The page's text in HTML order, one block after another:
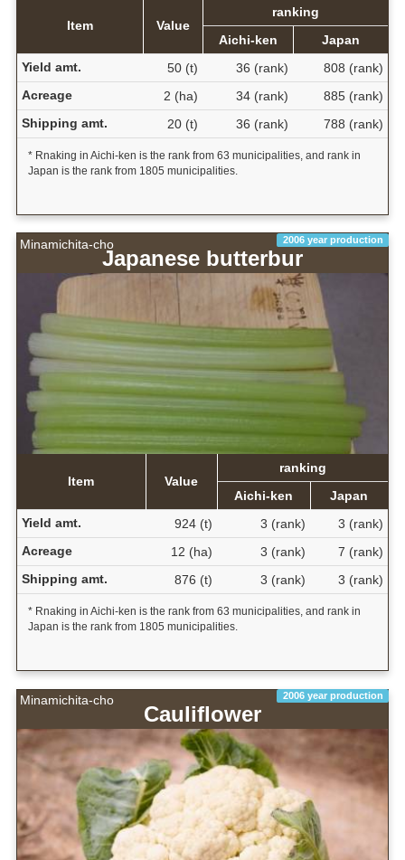
Item Value
ranking
Aichi-ken
Japan
Yield amt.
50 (t) 36 (rank)
808 (rank)
Acreage
2 (ha) 34 (rank)
885 (rank)
Shipping amt.
20 (t) 36 (rank) 788 (rank)
* Rnaking in Aichi-ken is the rank from 63 municipalities, and rank in
Japan is the rank from 1805 municipalities.
Minamichita-cho 2006 year production
Japanese butterbur
Item Value
ranking
Aichi-ken
Japan
Yield amt.
924 (t) 3 (rank)
3 (rank)
Acreage
12 (ha) 3 (rank)
7 (rank)
Shipping amt.
876 (t) 3 (rank) 3 (rank)
* Rnaking in Aichi-ken is the rank from 63 municipalities, and rank in
Japan is the rank from 1805 municipalities.
Minamichita-cho 2006 year production
Cauliflower